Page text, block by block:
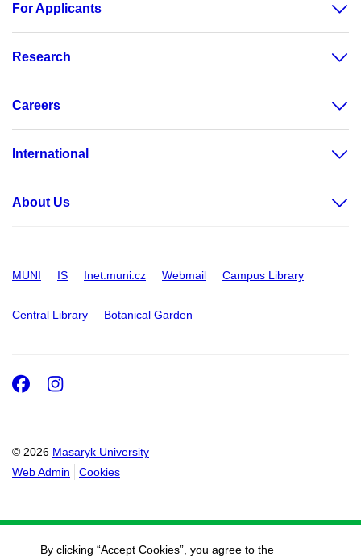
For Applicants
Research
Careers
International
About Us
MUNI IS Inet.muni.cz Webmail Campus Library
Central Library Botanical Garden
© 2026 Masaryk University
Web Admin
Cookies
Facebook
Instagram
By clicking “Accept Cookies”, you agree to the